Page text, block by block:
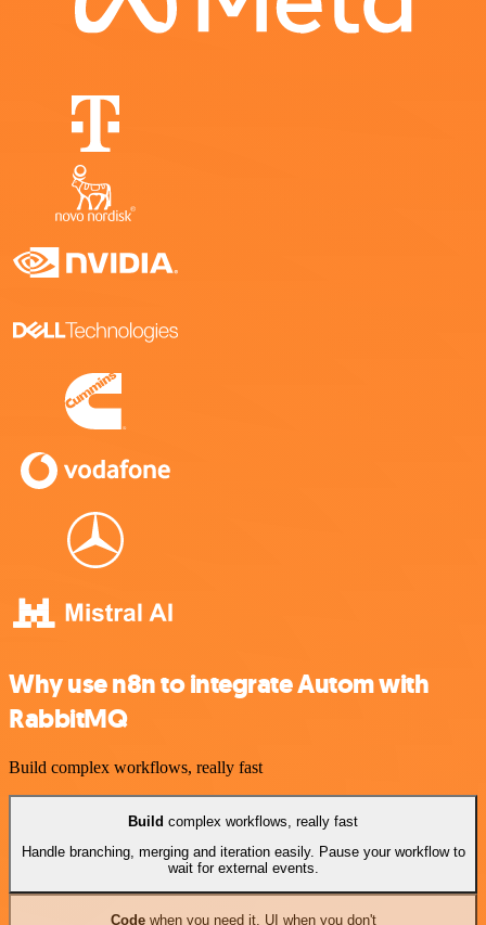
Why use n8n to integrate Autom with
RabbitMQ
Build complex workflows, really fast
Build complex workflows, really fast
Handle branching, merging and iteration easily. Pause your workflow to
wait for external events.
Codewhen you need it, UI when you don't